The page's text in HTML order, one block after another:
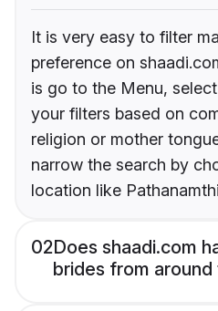
It is very easy to filter
preference on
is go to the Menu,
your filters based on
religion or mother
narrow the search by
location like
02Does shaadi.com
brides from